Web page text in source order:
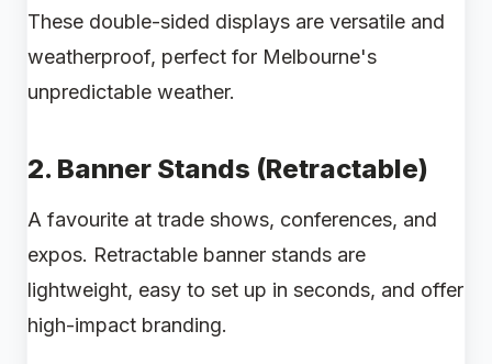
These double-sided displays are versatile and
weatherproof, perfect for Melbourne's
unpredictable weather.
2. Banner Stands (Retractable)
A favourite at trade shows, conferences, and
expos. Retractable banner stands are
lightweight, easy to set up in seconds, and offer
high-impact branding.